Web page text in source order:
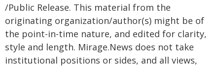
/Public Release. This material from the
originating organization/author(s) might be of
the point-in-time nature, and edited for clarity,
style and length. Mirage.News does not take
institutional positions or sides, and all views,